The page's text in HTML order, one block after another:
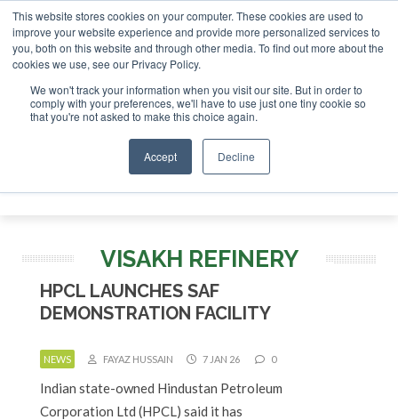
This website stores cookies on your computer. These cookies are used to
improve your website experience and provide more personalized services to
you, both on this website and through other media. To find out more about the
cookies we use, see our Privacy Policy.
We won't track your information when you visit our site. But in order to
comply with your preferences, we'll have to use just one tiny cookie so
that you're not asked to make this choice again.
Accept Decline
ABOUT CONTACT
ADVERTISING AND SPONSORSHIP
Search
Search
VISAKH REFINERY
HPCL LAUNCHES SAF
DEMONSTRATION FACILITY
NEWS FAYAZ HUSSAIN 7 JAN 26 0
Indian state-owned Hindustan Petroleum
Corporation Ltd (HPCL) said it has